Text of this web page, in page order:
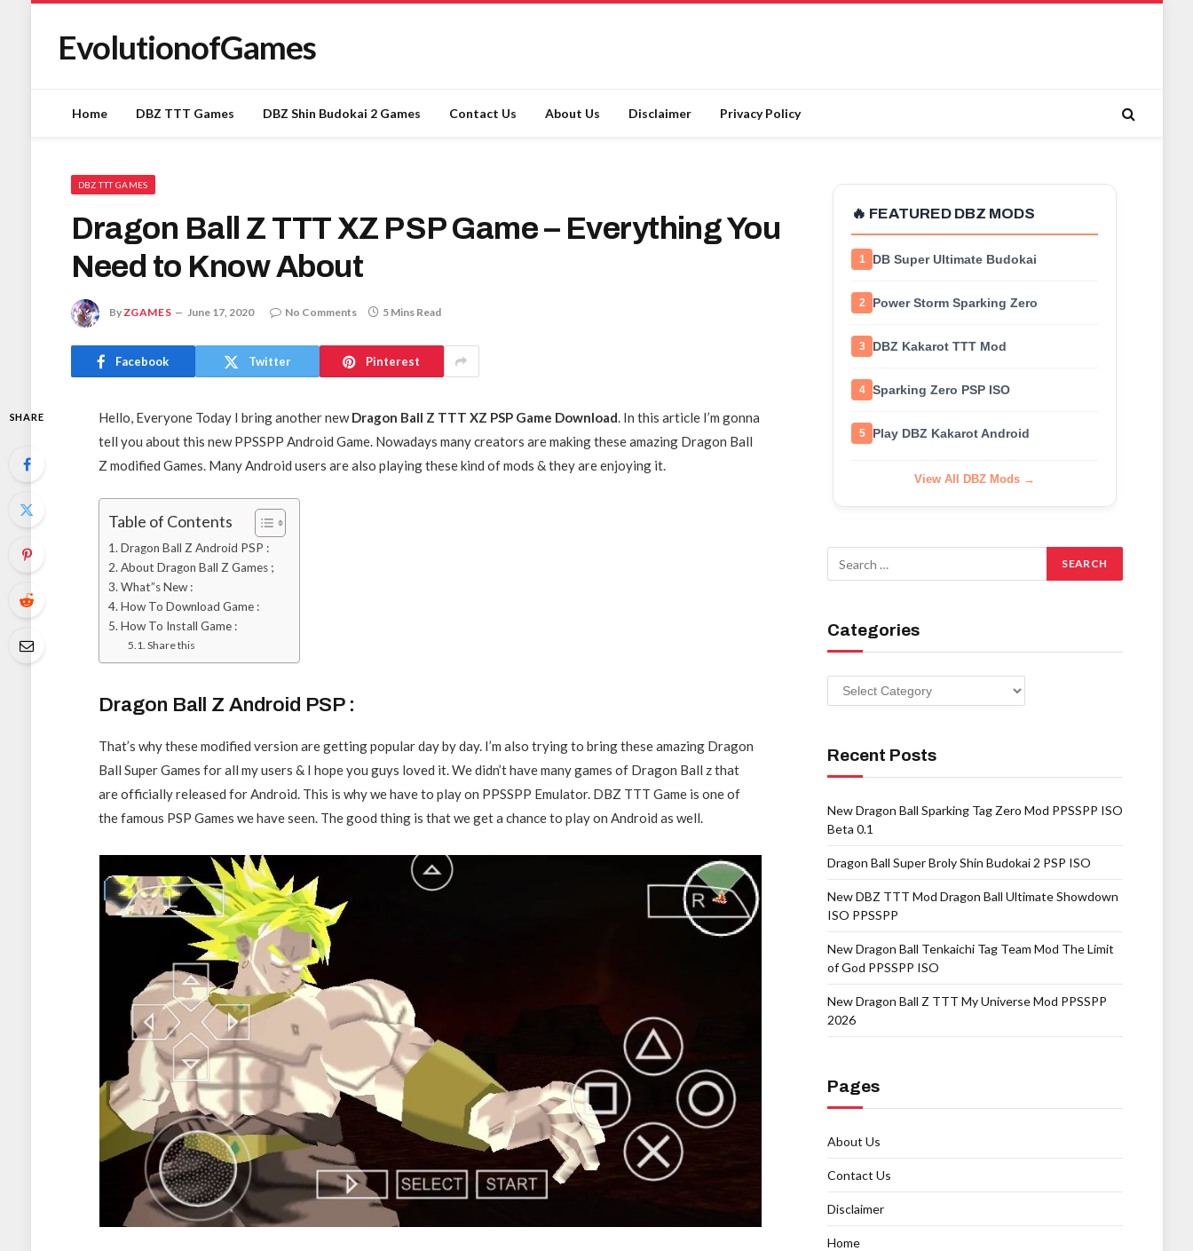
EvolutionofGames
Home DBZ TTT Games DBZ Shin Budokai 2 Games Contact Us About Us Disclaimer Privacy Policy
DBZ TTT GAMES
Dragon Ball Z TTT XZ PSP Game – Everything You
Need to Know About
ByZGAMES June 17, 2020 No Comments 5 Mins Read
Facebook Twitter Pinterest
SHARE Hello, Everyone Today I bring another newDragon Ball Z TTT XZ PSP Game Download. In this article I’m gonna
tell you about this new PPSSPP Android Game. Nowadays many creators are making these amazing Dragon Ball
Z modified Games. Many Android users are also playing these kind of mods & they are enjoying it.
Table of Contents
Dragon Ball Z Android PSP :
About Dragon Ball Z Games ;
What”s New :
How To Download Game :
How To Install Game :
Share this
Dragon Ball Z Android PSP :
That’s why these modified version are getting popular day by day. I’m also trying to bring these amazing Dragon
Ball Super Games for all my users & I hope you guys loved it. We didn’t have many games of Dragon Ball z that
are officially released for Android. This is why we have to play on PPSSPP Emulator. DBZ TTT Game is one of
the famous PSP Games we have seen. The good thing is that we get a chance to play on Android as well.
🔥 FEATURED DBZ MODS
1 DB Super Ultimate Budokai
2 Power Storm Sparking Zero
3 DBZ Kakarot TTT Mod
4 Sparking Zero PSP ISO
5 Play DBZ Kakarot Android
View All DBZ Mods →
Categories
Categories
Recent Posts
New Dragon Ball Sparking Tag Zero Mod PPSSPP ISO
Beta 0.1
Dragon Ball Super Broly Shin Budokai 2 PSP ISO
New DBZ TTT Mod Dragon Ball Ultimate Showdown
ISO PPSSPP
New Dragon Ball Tenkaichi Tag Team Mod The Limit
of God PPSSPP ISO
New Dragon Ball Z TTT My Universe Mod PPSSPP
2026
Pages
About Us
Contact Us
Disclaimer
Home